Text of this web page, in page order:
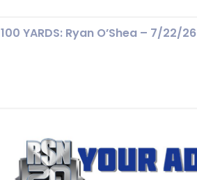
100 YARDS: Ryan O’Shea – 7/22/26